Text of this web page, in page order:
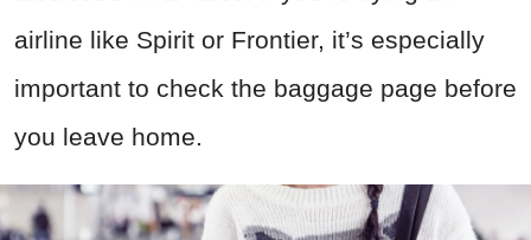
airline like Spirit or Frontier, it’s especially
important to check the baggage page before
you leave home.